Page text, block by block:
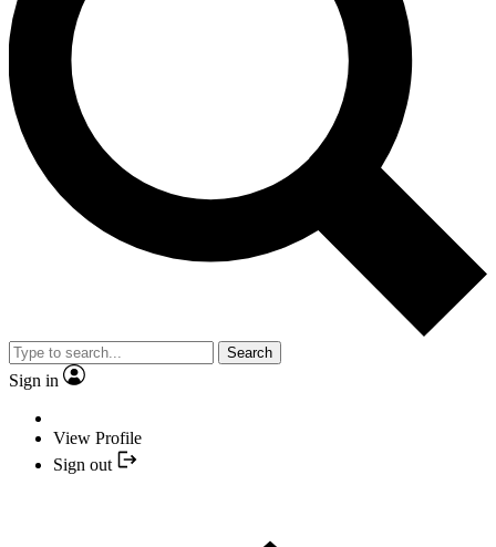
Search
Sign in
View Profile
Sign out